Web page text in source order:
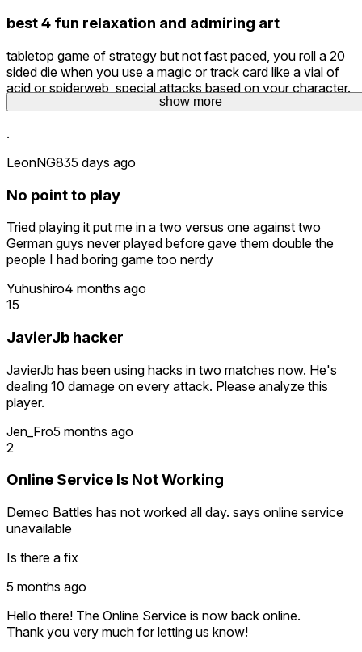
show more
best 4 fun relaxation and admiring art
tabletop game of strategy but not fast paced, you roll a 20
sided die when you use a magic or track card like a vial of
acid or spiderweb, special attacks based on your character.
You. An tell a lot of love went into the design.
.
LeonNG835 days ago
No point to play
Tried playing it put me in a two versus one against two
German guys never played before gave them double the
people I had boring game too nerdy
Yuhushiro4 months ago
15
JavierJb hacker
JavierJb has been using hacks in two matches now. He's
dealing 10 damage on every attack. Please analyze this
player.
Jen_Fro5 months ago
2
Online Service Is Not Working
Demeo Battles has not worked all day. says online service
unavailable
Is there a fix
5 months ago
Hello there! The Online Service is now back online.
Thank you very much for letting us know!